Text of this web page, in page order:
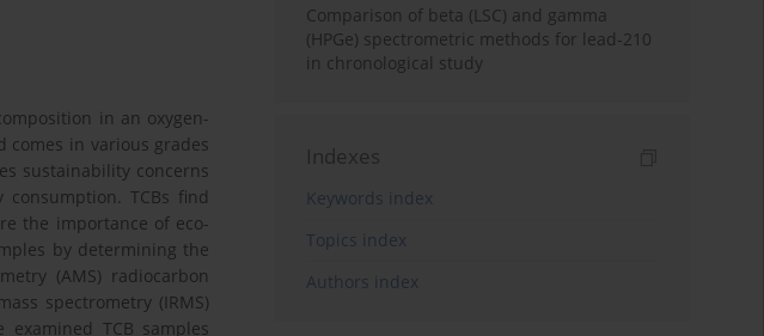
in an oxygen-
comes in various grades
sustainability concerns
TCBs find
the importance of eco-
by determining the
(AMS) radiocarbon
spectrometry (IRMS)
TCB samples
Comparison of beta (LSC) and gamma
(HPGe) spectrometric methods for lead-210
in chronological study
Indexes
Keywords index
Topics index
Authors index